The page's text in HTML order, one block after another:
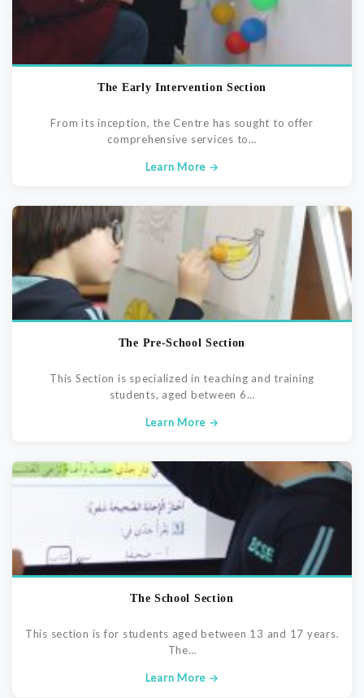
The Early Intervention Section
From its inception, the Centre has sought to offer
comprehensive services to…
Learn More →
The Pre-School Section
This Section is specialized in teaching and training
students, aged between 6…
Learn More →
The School Section
This section is for students aged between 13 and 17 years.
The…
Learn More →